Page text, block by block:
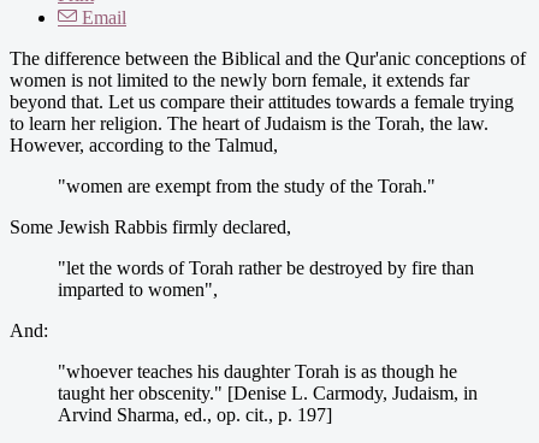
Email
The difference between the Biblical and the Qur'anic conceptions of
women is not limited to the newly born female, it extends far
beyond that. Let us compare their attitudes towards a female trying
to learn her religion. The heart of Judaism is the Torah, the law.
However, according to the Talmud,
"women are exempt from the study of the Torah."
Some Jewish Rabbis firmly declared,
"let the words of Torah rather be destroyed by fire than
imparted to women",
And:
"whoever teaches his daughter Torah is as though he
taught her obscenity." [Denise L. Carmody, Judaism, in
Arvind Sharma, ed., op. cit., p. 197]